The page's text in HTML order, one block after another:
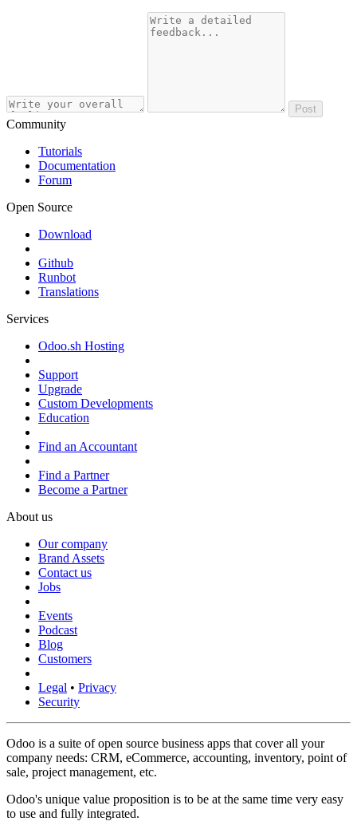
Post
Community
Tutorials
Documentation
Forum
Open Source
Download
Github
Runbot
Translations
Services
Odoo.sh Hosting
Support
Upgrade
Custom Developments
Education
Find an Accountant
Find a Partner
Become a Partner
About us
Our company
Brand Assets
Contact us
Jobs
Events
Podcast
Blog
Customers
Legal • Privacy
Security
Odoo is a suite of open source business apps that cover all your
company needs: CRM, eCommerce, accounting, inventory, point of
sale, project management, etc.
Odoo's unique value proposition is to be at the same time very easy
to use and fully integrated.